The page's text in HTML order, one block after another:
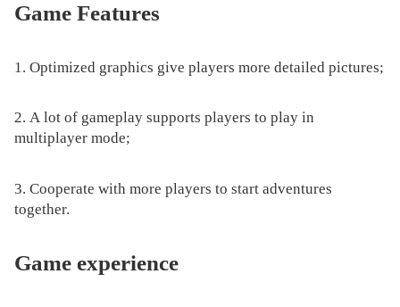
Game Features
1. Optimized graphics give players more detailed pictures;
2. A lot of gameplay supports players to play in
multiplayer mode;
3. Cooperate with more players to start adventures
together.
Game experience